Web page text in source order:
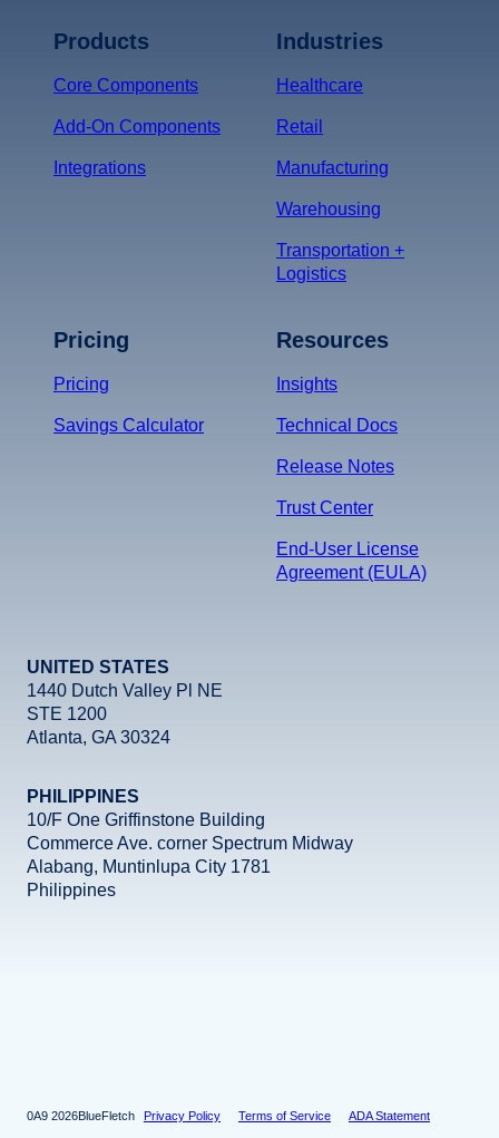
Products
Core Components
Add-On Components
Integrations
Industries
Healthcare
Retail
Manufacturing
Warehousing
Transportation +
Logistics
Pricing
Pricing
Savings Calculator
Resources
Insights
Technical Docs
Release Notes
Trust Center
End-User License
Agreement (EULA)
UNITED STATES
1440 Dutch Valley Pl NE
STE 1200
Atlanta, GA 30324
PHILIPPINES
10/F One Griffinstone Building
Commerce Ave. corner Spectrum Midway
Alabang, Muntinlupa City 1781
Philippines
2026BlueFletch Privacy Policy Terms of Service ADA Statement